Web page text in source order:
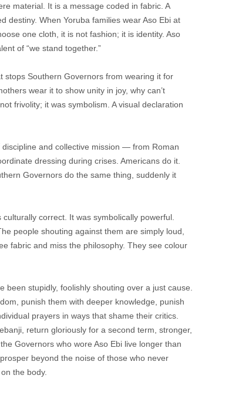
material. It is a message coded in fabric. A
destiny. When Yoruba families wear Aso Ebi at
one cloth, it is not fashion; it is identity. Aso
of “we stand together.”
stops Southern Governors from wearing it for
wear it to show unity in joy, why can’t
frivolity; it was symbolism. A visual declaration
and collective mission — from Roman
dressing during crises. Americans do it.
Governors do the same thing, suddenly it
correct. It was symbolically powerful.
people shouting against them are simply loud,
fabric and miss the philosophy. They see colour
been stupidly, foolishly shouting over a just cause.
punish them with deeper knowledge, punish
prayers in ways that shame their critics.
return gloriously for a second term, stronger,
Governors who wore Aso Ebi live longer than
beyond the noise of those who never
the body.